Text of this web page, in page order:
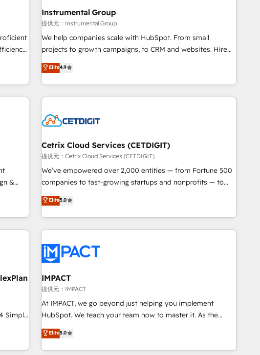
seamless integrations, ensure long-term adoption with
change-management programs, and align marketing, sales,
and service to drive sustainable growth With 6 key
HubSpot accreditations and experience across hundreds of
one of our globally integrated teams has worked with
clients just like you Let’s explore whether S2 is the partner
with
CRM.
of
fee
Cost
so
Instrumental Group
提供元：Instrumental Group
We help companies scale with HubSpot. From small
projects to growth campaigns, to CRM and websites. Hire
an agency that's experienced in every inch of HubSpot and
willing to work hand-in-hand with your team to simplify the
complex and build a better experience for your team and
customers.
Elite4.9
&
🏆
5th
Cetrix Cloud Services (CETDIGIT)
提供元：Cetrix Cloud Services (CETDIGIT)
We’ve empowered over 2,000 entities — from Fortune 500
companies to fast-growing startups and nonprofits — to
streamline operations, scale revenue, and unlock the full
potential of HubSpot. With deep technical and industry
expertise, we fuse automation, integration, and AI
innovation to deliver lasting impact. We specialize in: •
Onboarding for Sales, Service, Marketing & Content Hubs •
AI voice and chat agents, predictive automation, and smart
workflows • Salesforce + HubSpot integration • RevOps and
AI-driven sales enablement • Website design and CMS
development • ERP integration: SAP, NetSuite, Microsoft
Dynamics, … • Data cleansing and CRM migration from any
Custom and complex integrations: SAM.gov, GovWin,
QuickBooks, PandaDoc, ClickUp, Shopify, Mapsly,
Elite5.0
24/7 ...
IMPACT
提供元：IMPACT
At IMPACT, we go beyond just helping you implement
HubSpot. We teach your team how to master it. As the
creators of the Endless Customers System™ (the next
evolution of They Ask, You Answer), we’re the only HubSpot
partner built entirely around coaching and training. That
Elite5.0